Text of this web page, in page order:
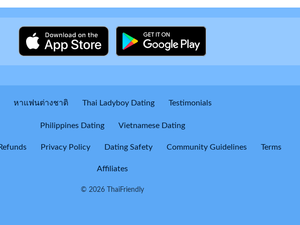
หาแฟนต่างชาติ Thai Ladyboy Dating Testimonials
Philippines Dating Vietnamese Dating
Refunds Privacy Policy Dating Safety Community Guidelines Terms
Affiliates
© 2026 ThaiFriendly